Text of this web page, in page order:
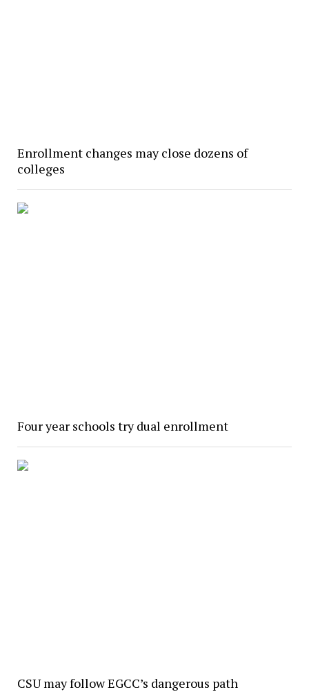
Enrollment changes may close dozens of
colleges
Four year schools try dual enrollment
CSU may follow EGCC’s dangerous path